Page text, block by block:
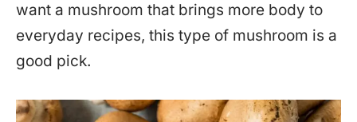
want a mushroom that brings more body to
everyday recipes, this type of mushroom is a
good pick.